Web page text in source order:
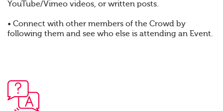
YouTube/Vimeo videos, or written posts.
• Connect with other members of the Crowd by
following them and see who else is attending an Event.